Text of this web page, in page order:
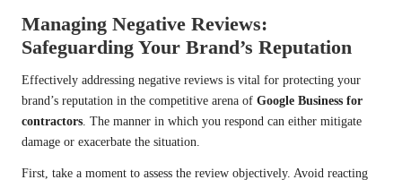
Managing Negative Reviews:
Safeguarding Your Brand’s Reputation
Effectively addressing negative reviews is vital for protecting your
brand’s reputation in the competitive arena of Google Business for
contractors. The manner in which you respond can either mitigate
damage or exacerbate the situation.
First, take a moment to assess the review objectively. Avoid reacting